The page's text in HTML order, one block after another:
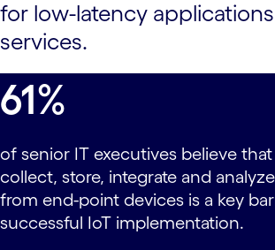
for low-latency
services.
61%
of senior IT executives believe
collect, store, integrate and
from end-point devices is a key
successful IoT implementation.